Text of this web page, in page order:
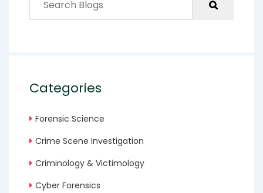
Categories
Forensic Science
Crime Scene Investigation
Criminology & Victimology
Cyber Forensics